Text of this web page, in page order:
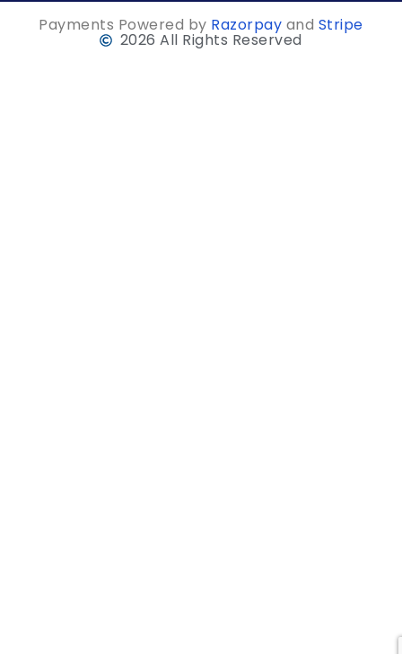
Payments Powered by Razorpay and Stripe
2026 All Rights Reserved